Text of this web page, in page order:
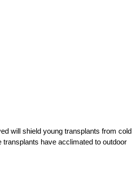
will shield young transplants from cold
have acclimated to outdoor